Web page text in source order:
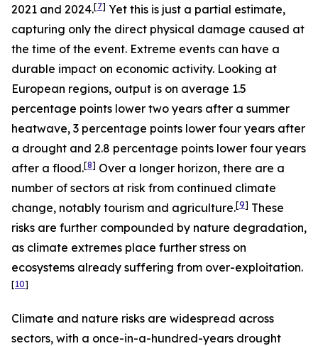
2021 and 2024.[7] Yet this is just a partial estimate,
capturing only the direct physical damage caused at
the time of the event. Extreme events can have a
durable impact on economic activity. Looking at
European regions, output is on average 1.5
percentage points lower two years after a summer
heatwave, 3 percentage points lower four years after
a drought and 2.8 percentage points lower four years
after a flood.[8] Over a longer horizon, there are a
number of sectors at risk from continued climate
change, notably tourism and agriculture.[9] These
risks are further compounded by nature degradation,
as climate extremes place further stress on
ecosystems already suffering from over-exploitation.
[10]
Climate and nature risks are widespread across
sectors, with a once-in-a-hundred-years drought